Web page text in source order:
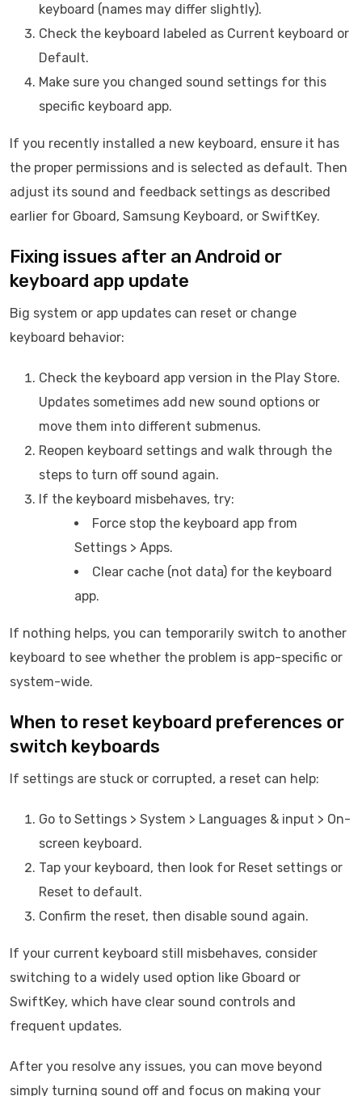
keyboard (names may differ slightly).
Check the keyboard labeled as Current keyboard or
Default.
Make sure you changed sound settings for this
specific keyboard app.
If you recently installed a new keyboard, ensure it has
the proper permissions and is selected as default. Then
adjust its sound and feedback settings as described
earlier for Gboard, Samsung Keyboard, or SwiftKey.
Fixing issues after an Android or
keyboard app update
Big system or app updates can reset or change
keyboard behavior:
Check the keyboard app version in the Play Store.
Updates sometimes add new sound options or
move them into different submenus.
Reopen keyboard settings and walk through the
steps to turn off sound again.
If the keyboard misbehaves, try:
Force stop the keyboard app from
Settings > Apps.
Clear cache (not data) for the keyboard
app.
If nothing helps, you can temporarily switch to another
keyboard to see whether the problem is app-specific or
system-wide.
When to reset keyboard preferences or
switch keyboards
If settings are stuck or corrupted, a reset can help:
Go to Settings > System > Languages & input > On-
screen keyboard.
Tap your keyboard, then look for Reset settings or
Reset to default.
Confirm the reset, then disable sound again.
If your current keyboard still misbehaves, consider
switching to a widely used option like Gboard or
SwiftKey, which have clear sound controls and
frequent updates.
After you resolve any issues, you can move beyond
simply turning sound off and focus on making your